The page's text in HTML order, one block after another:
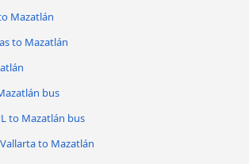
Mazatlán
to Mazatlán
bus
to Mazatlán bus
to Mazatlán